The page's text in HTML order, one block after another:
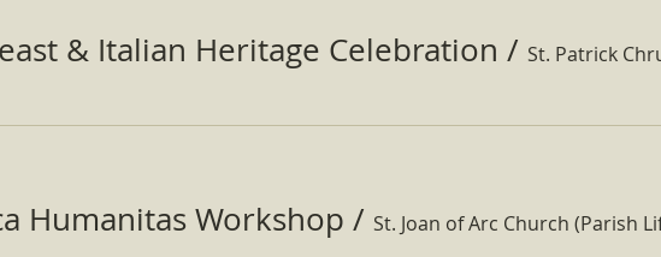
& Italian Heritage Celebration / St. Patrick
Humanitas Workshop / St. Joan of Arc Church (Parish